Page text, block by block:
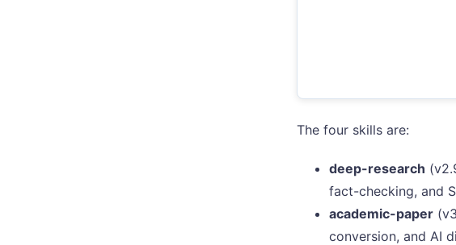
The four skills are:
deep-research
fact-checking, and
academic-paper
conversion, and AI